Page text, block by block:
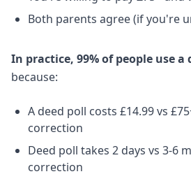
Both parents agree (if you're
In practice, 99% of people use a
because:
A deed poll costs £14.99 vs
correction
Deed poll takes 2 days vs 3-6
correction